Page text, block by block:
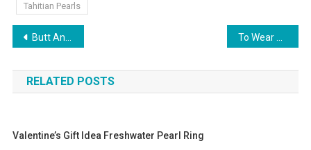
Tahitian Pearls
Post navigation
Butt And Hip Pads To Achieve A Plus Size Fashion Look! To Wear Pearl Necklaces Perfectly
RELATED POSTS
Valentine’s Gift Idea Freshwater Pearl Ring